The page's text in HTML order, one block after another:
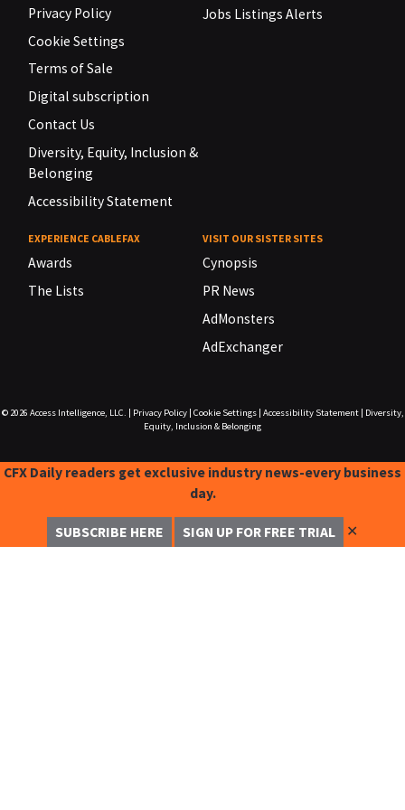
Privacy Policy
Cookie Settings
Terms of Sale
Digital subscription
Contact Us
Diversity, Equity, Inclusion &
Belonging
Accessibility Statement
Jobs Listings Alerts
EXPERIENCE CABLEFAX
Awards
The Lists
VISIT OUR SISTER SITES
Cynopsis
PR News
AdMonsters
AdExchanger
© 2026 Access Intelligence, LLC. Privacy Policy| Cookie Settings| Accessibility Statement|
Diversity,
Equity, Inclusion & Belonging
CFX Daily readers get exclusive industry news-every business
day.
SUBSCRIBE HERE SIGN UP FOR FREE TRIAL ✕